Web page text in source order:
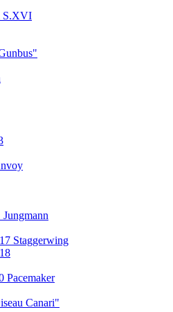
S.XVI
Staggerwing
Pacemaker
Canari"